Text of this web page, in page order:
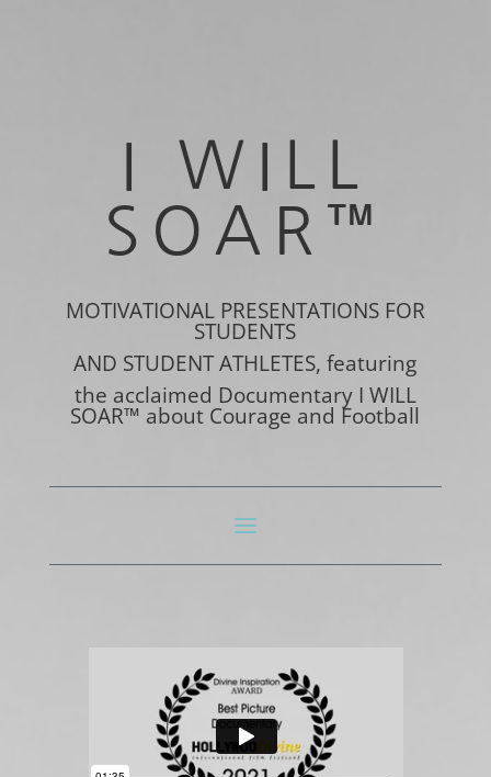
I WILL
SOAR ™
MOTIVATIONAL PRESENTATIONS FOR
STUDENTS
AND STUDENT ATHLETES, featuring
the acclaimed Documentary I WILL
SOAR™ about Courage and Football